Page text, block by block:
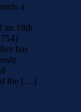
a
an 18th
has
the […]